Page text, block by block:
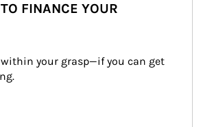
FINANCE YOUR
your grasp—if you can get